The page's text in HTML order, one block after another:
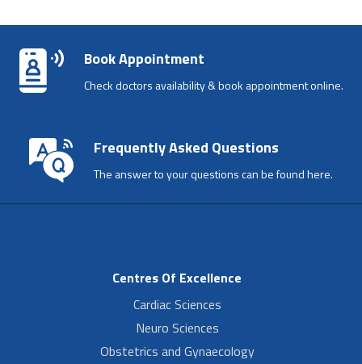
Book Appointment
Check doctors availability & book appointment online.
Frequently Asked Questions
The answer to your questions can be found here.
Centres Of Excellence
Cardiac Sciences
Neuro Sciences
Obstetrics and Gynaecology